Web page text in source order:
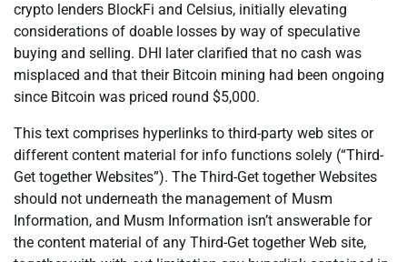
crypto lenders BlockFi and Celsius, initially elevating
considerations of doable losses by way of speculative
buying and selling. DHI later clarified that no cash was
misplaced and that their Bitcoin mining had been ongoing
since Bitcoin was priced round $5,000.
This text comprises hyperlinks to third-party web sites or
different content material for info functions solely (“Third-
Get together Websites”). The Third-Get together Websites
should not underneath the management of Musm
Information, and Musm Information isn’t answerable for
the content material of any Third-Get together Web site,